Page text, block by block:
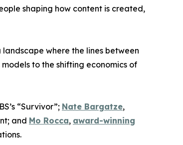
shaping how content is created,
where the lines between
to the shifting economics of
“Survivor”; Nate Bargatze,
and Mo Rocca, award-winning